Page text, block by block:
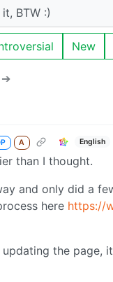
BTW :)
New
➔
A English
than I thought.
and only did a
here https://
the page,